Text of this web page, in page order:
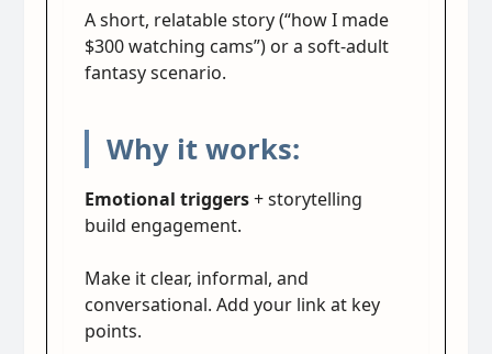
A short, relatable story (“how I made
$300 watching cams”) or a soft-adult
fantasy scenario.
Why it works:
Emotional triggers+ storytelling
build engagement.
Make it clear, informal, and
conversational. Add your link at key
points.